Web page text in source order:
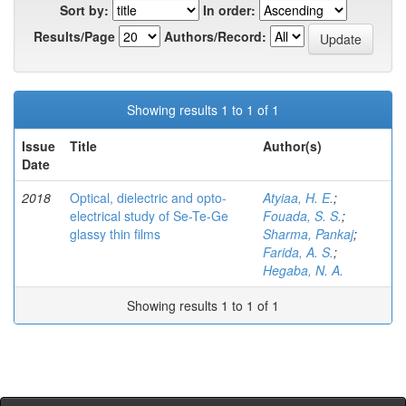
Sort by:
In order:
Results/Page
Authors/Record:
Showing results 1 to 1 of 1
Issue
Date
Title Author(s)
2018
Optical, dielectric and opto-
electrical study of Se-Te-Ge
glassy thin films
Atyiaa, H. E.;
Fouada, S. S.;
Sharma, Pankaj;
Farida, A. S.;
Hegaba, N. A.
Showing results 1 to 1 of 1